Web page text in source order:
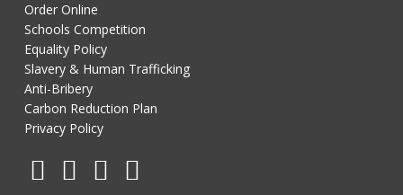
Order Online
Schools Competition
Equality Policy
Slavery & Human Trafficking
Anti-Bribery
Carbon Reduction Plan
Privacy Policy